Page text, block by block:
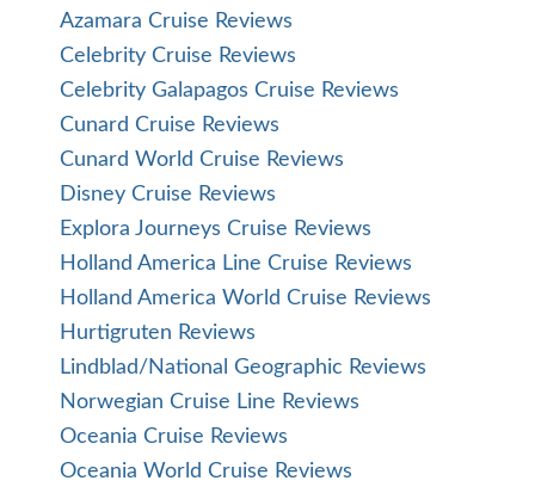
Azamara Cruise Reviews
Celebrity Cruise Reviews
Celebrity Galapagos Cruise Reviews
Cunard Cruise Reviews
Cunard World Cruise Reviews
Disney Cruise Reviews
Explora Journeys Cruise Reviews
Holland America Line Cruise Reviews
Holland America World Cruise Reviews
Hurtigruten Reviews
Lindblad/National Geographic Reviews
Norwegian Cruise Line Reviews
Oceania Cruise Reviews
Oceania World Cruise Reviews